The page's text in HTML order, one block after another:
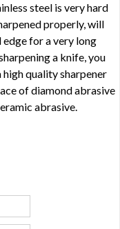
steel is very hard
properly, will
edge for a very long
a knife, you
high quality sharpener
of diamond abrasive
abrasive.